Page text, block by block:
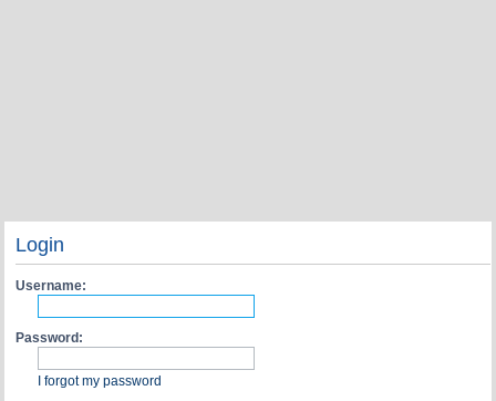
Login
Username:
Password:
I forgot my password